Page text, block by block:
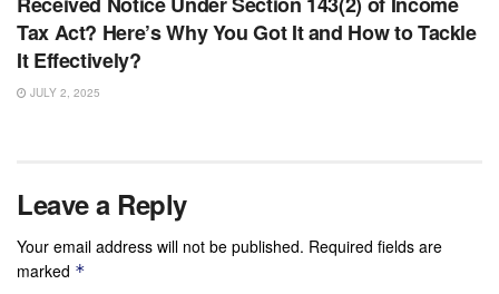
Tax Act? Here’s Why You Got It and How to Tackle
It Effectively?
JULY 2, 2025
Leave a Reply
Your email address will not be published. Required fields are
marked *